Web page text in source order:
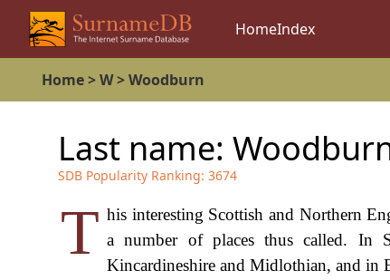
HomeIndex
Home>W>Woodburn
Last name:
SDB Popularity Ranking: 3674
T his interesting Scottish and Northern
a number of places thus called. In
Kincardineshire and Midlothian, and in